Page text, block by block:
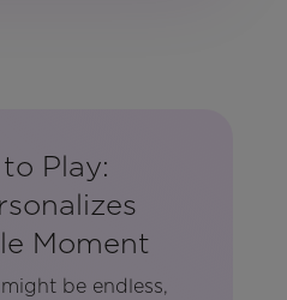
Play:
Moment
be endless,